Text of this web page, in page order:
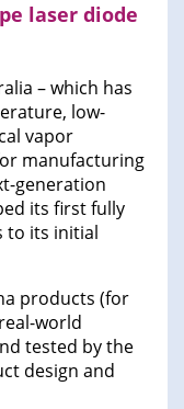
laser diode
– which has
low-
vapor
manufacturing
generation
its first fully
to its initial
products (for
world
tested by the
design and